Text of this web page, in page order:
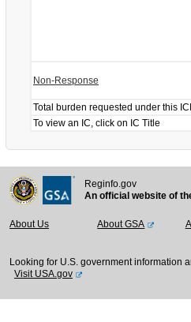
Non-Response
Total burden requested under this
To view an IC, click on IC Title
Reginfo.gov
An official website of
About Us About GSA
Looking for U.S. government information
Visit USA.gov